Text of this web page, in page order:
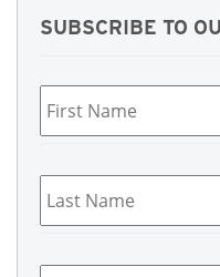
SUBSCRIBE TO
Last
Name *
Email *